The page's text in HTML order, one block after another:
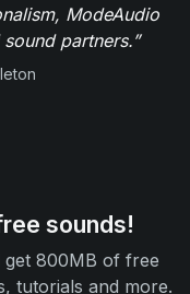
ModeAudio
partners.”
sounds!
800MB of free
tutorials and more.